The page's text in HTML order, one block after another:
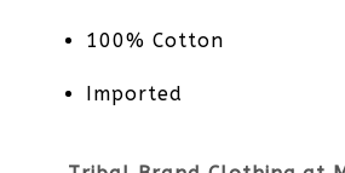
100% Cotton
Imported